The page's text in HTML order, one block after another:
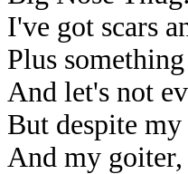
I've got scars
Plus
And let's not
But despite my
And my goiter,